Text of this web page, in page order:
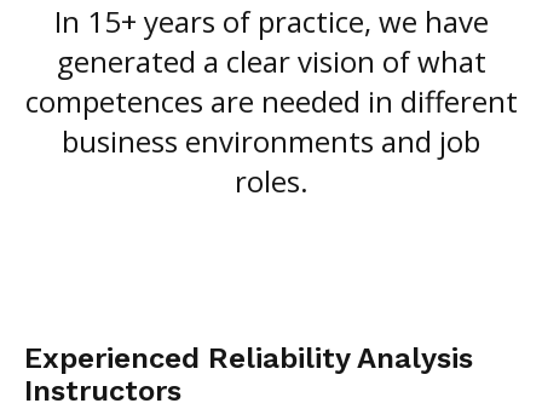
In 15+ years of practice, we have
generated a clear vision of what
competences are needed in different
business environments and job
roles.
Experienced Reliability Analysis
Instructors